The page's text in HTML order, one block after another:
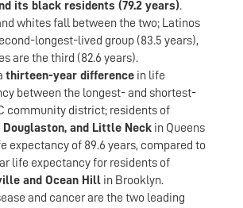
its black residents (79.2 years).
whites fall between the two; Latinos
longest-lived group (83.5 years),
are the third (82.6 years).
thirteen-year difference in life
between the longest- and shortest-
community district; residents of
Douglaston, and Little Neck in Queens
expectancy of 89.6 years, compared to
life expectancy for residents of
and Ocean Hill in Brooklyn.
and cancer are the two leading